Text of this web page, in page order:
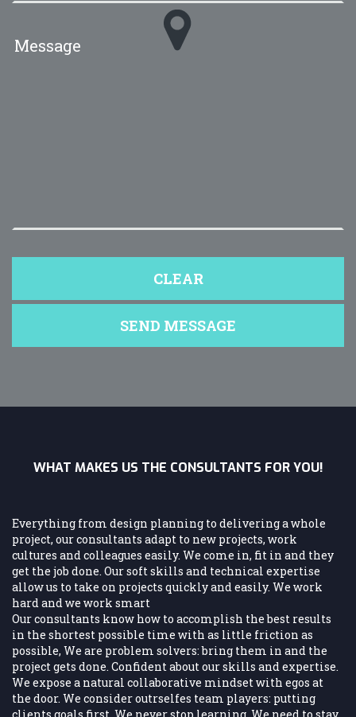
WHAT MAKES US THE CONSULTANTS FOR YOU!
Everything from design planning to delivering a whole
project, our consultants adapt to new projects, work
cultures and colleagues easily. We come in, fit in and they
get the job done. Our soft skills and technical expertise
allow us to take on projects quickly and easily. We work
hard and we work smart
Our consultants know how to accomplish the best results
in the shortest possible time with as little friction as
possible, We are problem solvers: bring them in and the
project gets done. Confident about our skills and expertise.
We expose a natural collaborative mindset with egos at
the door. We consider outrselfes team players: putting